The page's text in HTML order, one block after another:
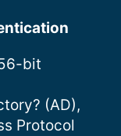
bit
(AD),
Protocol